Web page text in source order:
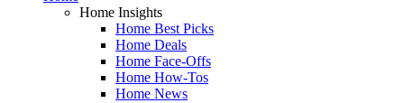
Home Insights
Home Best Picks
Home Deals
Home Face-Offs
Home How-Tos
Home News